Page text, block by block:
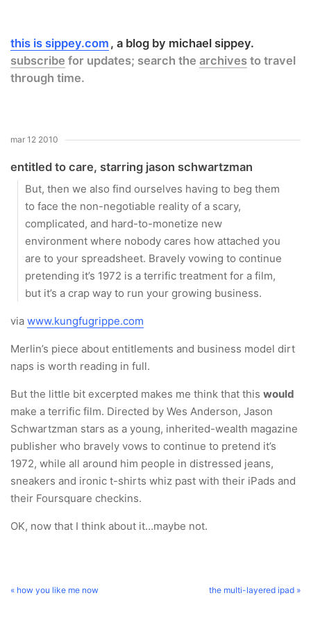
this is sippey.com
a blog by michael sippey.
subscribe for updates; search the archives to travel
through time.
mar 12 2010
entitled to care, starring jason schwartzman
But, then we also find ourselves having to beg them
to face the non-negotiable reality of a scary,
complicated, and hard-to-monetize new
environment where nobody cares how attached you
are to your spreadsheet. Bravely vowing to continue
pretending it’s 1972 is a terrific treatment for a film,
but it’s a crap way to run your growing business.
via www.kungfugrippe.com
Merlin’s piece about entitlements and business model dirt
naps is worth reading in full.
But the little bit excerpted makes me think that this would
make a terrific film. Directed by Wes Anderson, Jason
Schwartzman stars as a young, inherited-wealth magazine
publisher who bravely vows to continue to pretend it’s
1972, while all around him people in distressed jeans,
sneakers and ironic t-shirts whiz past with their iPads and
their Foursquare checkins.
OK, now that I think about it…maybe not.
« how you like me now the multi-layered ipad »